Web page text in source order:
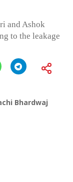
and Ashok
to the leakage
Bhardwaj